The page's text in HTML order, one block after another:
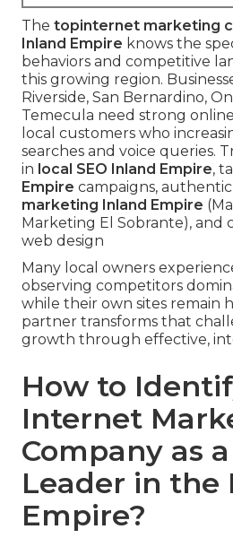
The topinternet marketing
Inland Empire knows the
behaviors and competitive
this growing region.
Riverside, San Bernardino,
Temecula need strong
local customers who
searches and voice queries.
in local SEO Inland Empire,
Empire campaigns, authentic
marketing Inland Empire
Marketing El Sobrante), and
web design
Many local owners
observing competitors
while their own sites remain
partner transforms that
growth through effective,
How to
Internet
Company as
Leader in the
Empire?